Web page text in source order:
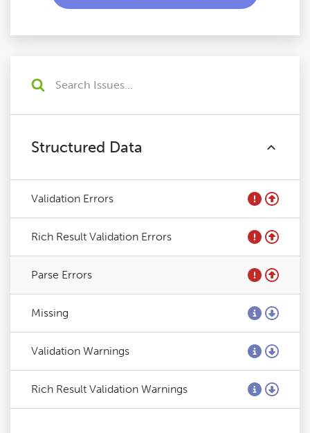
Structured Data
Validation Errors
Rich Result Validation Errors
Parse Errors
Missing
Validation Warnings
Rich Result Validation Warnings